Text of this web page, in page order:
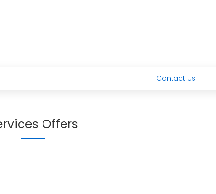
Contact Us
Offers